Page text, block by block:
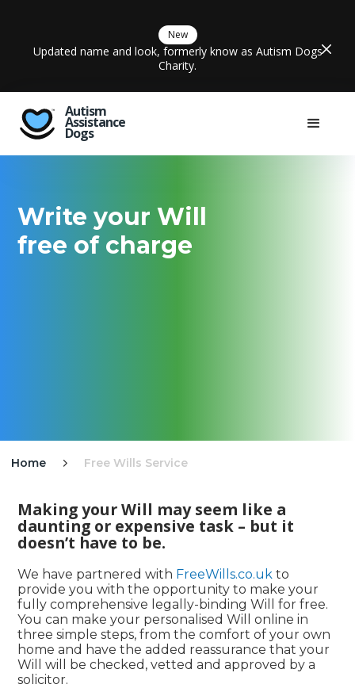
New
Updated name and look, formerly know as Autism Dogs
Charity.
Autism
Assistance
Dogs
Write your Will
free of charge
Home  Free Wills Service
Making your Will may seem like a
daunting or expensive task – but it
doesn’t have to be.
We have partnered with FreeWills.co.uk to
provide you with the opportunity to make your
fully comprehensive legally-binding Will for free.
You can make your personalised Will online in
three simple steps, from the comfort of your own
home and have the added reassurance that your
Will will be checked, vetted and approved by a
solicitor.